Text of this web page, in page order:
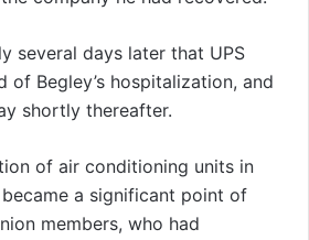
several days later that UPS
of Begley’s hospitalization, and
shortly thereafter.
of air conditioning units in
a significant point of
members, who had